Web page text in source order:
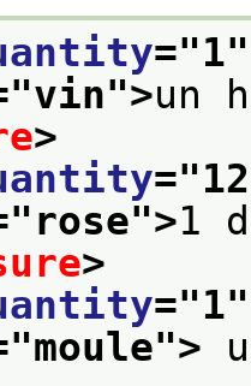
="1
vin">un
>
="12
rose">1
>
="1
moule">